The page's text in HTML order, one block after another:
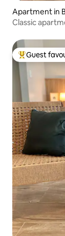
Apartment in
Classic
Top guest
Guest